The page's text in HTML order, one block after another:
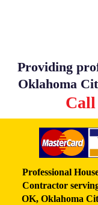
Providing
Oklahoma
Call
Professional
Contractor
OK, Oklahoma